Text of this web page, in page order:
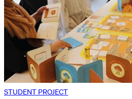
STUDENT PROJECT